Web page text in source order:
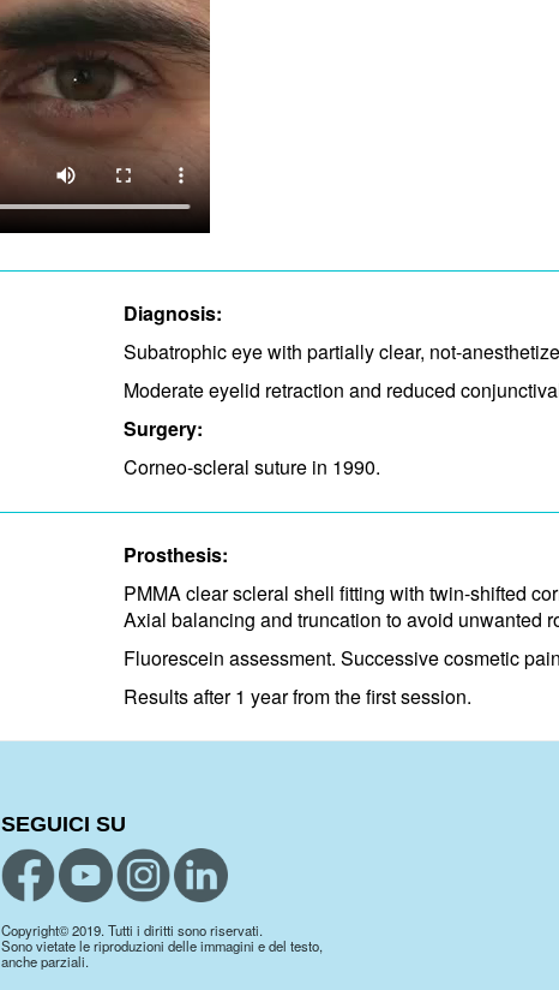
Diagnosis:
Subatrophic eye with partially clear, not-
Moderate eyelid retraction and​ reduced
Surgery:
Corneo-scleral suture in 1990.
Prosthesis:
PMMA clear scleral shell fitting with twin-shifted
Axial balancing and truncation to avoid unwanted
Fluorescein assessment. Successive cosmetic
Results after 1 year from the first session.
SEGUICI SU
Copyright© 2019. Tutti i diritti sono riservati.
Sono vietate le riproduzioni delle immagini e del testo,
anche parziali.